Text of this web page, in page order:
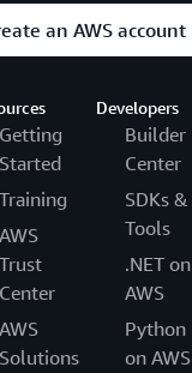
an AWS account
Getting
Started
Training
AWS
Trust
Center
AWS
Solutions
Developers
Builder
Center
SDKs &
Tools
.NET on
AWS
Python
on AWS